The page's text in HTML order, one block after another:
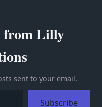
from Lilly
sent to your email.
Subscribe